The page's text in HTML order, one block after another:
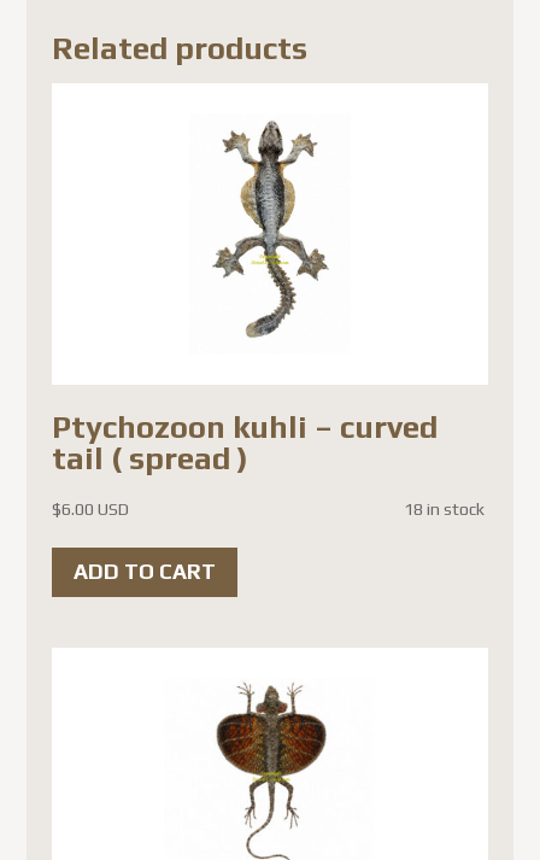
Related products
Ptychozoon kuhli – curved
tail ( spread )
$6.00 USD 18 in stock
ADD TO CART